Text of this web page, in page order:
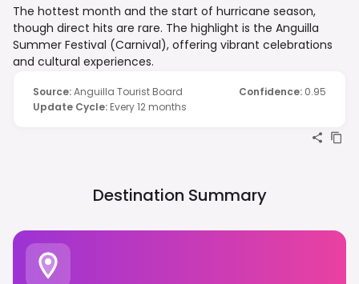
The hottest month and the start of hurricane season,
though direct hits are rare. The highlight is the Anguilla
Summer Festival (Carnival), offering vibrant celebrations
and cultural experiences.
Source:Anguilla Tourist Board Confidence: 0.95
Update Cycle: Every 12 months
Destination Summary